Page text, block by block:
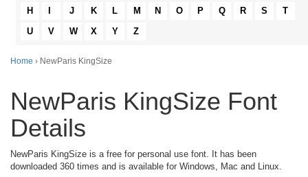
H
J K L M N O P Q R S
T
U
V W X Y Z
Home › NewParis KingSize
NewParis KingSize Font
Details
NewParis KingSize is a free for personal use font. It has been
downloaded 360 times and is available for Windows, Mac and Linux.